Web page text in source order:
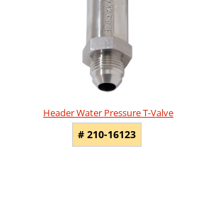
Header Water Pressure T-Valve
# 210-16123